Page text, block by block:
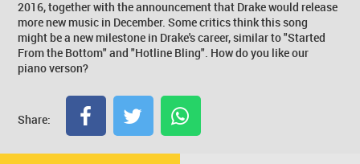
2016, together with the announcement that Drake would release
more new music in December. Some critics think this song
might be a new milestone in Drake's career, similar to "Started
From the Bottom" and "Hotline Bling". How do you like our
piano verson?
Share: